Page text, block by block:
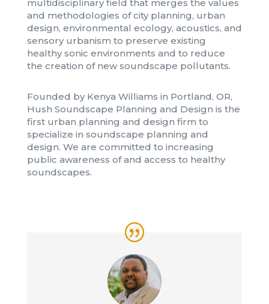
multidisciplinary field that merges the values
and methodologies of city planning, urban
design, environmental ecology, acoustics, and
sensory urbanism to preserve existing
healthy sonic environments and to reduce
the creation of new soundscape pollutants.
Founded by Kenya Williams in Portland, OR,
Hush Soundscape Planning and Design is the
first urban planning and design firm to
specialize in soundscape planning and
design. We are committed to increasing
public awareness of and access to healthy
soundscapes.